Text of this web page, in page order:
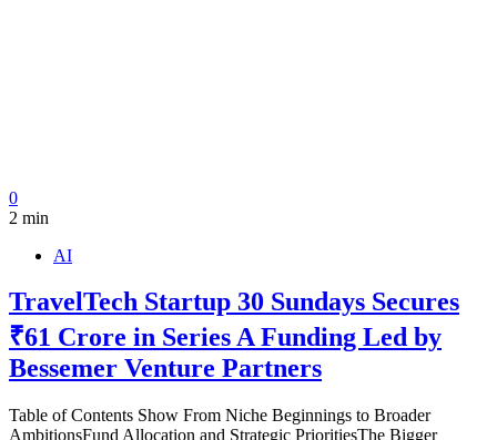
0
2 min
AI
TravelTech Startup 30 Sundays Secures
₹61 Crore in Series A Funding Led by
Bessemer Venture Partners
Table of Contents Show From Niche Beginnings to Broader
AmbitionsFund Allocation and Strategic PrioritiesThe Bigger